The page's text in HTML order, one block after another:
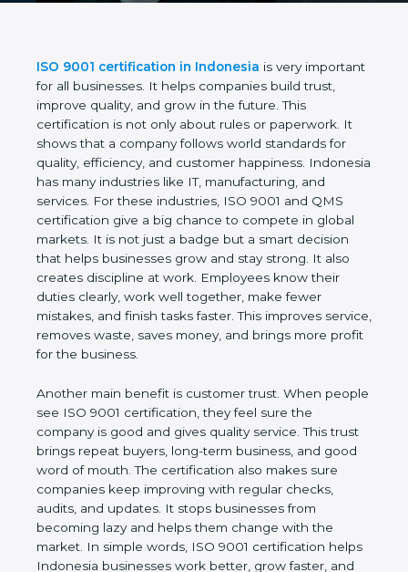
ISO 9001 certification in Indonesia is very
important for all businesses. It helps companies
build trust, improve quality, and grow in the future.
This certification is not only about rules or
paperwork. It shows that a company follows world
standards for quality, efficiency, and customer
happiness. Indonesia has many industries like IT,
manufacturing, and services. For these industries,
ISO 9001 and QMS certification give a big chance
to compete in global markets. It is not just a badge
but a smart decision that helps businesses grow
and stay strong. It also creates discipline at work.
Employees know their duties clearly, work well
together, make fewer mistakes, and finish tasks
faster. This improves service, removes waste, saves
money, and brings more profit for the business.
Another main benefit is customer trust. When
people see ISO 9001 certification, they feel sure
the company is good and gives quality service. This
trust brings repeat buyers, long-term business, and
good word of mouth. The certification also makes
sure companies keep improving with regular
checks, audits, and updates. It stops businesses
from becoming lazy and helps them change with
the market. In simple words, ISO 9001 certification
helps Indonesia businesses work better, grow